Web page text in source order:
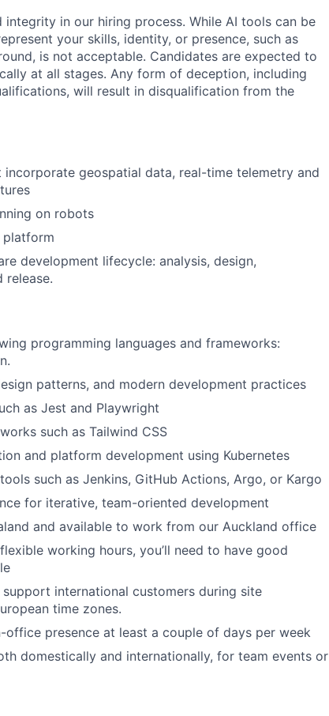
in our hiring process. While AI tools can be
your skills, identity, or presence, such as
is not acceptable. Candidates are expected to
at all stages. Any form of deception, including
will result in disqualification from the
geospatial data, real-time telemetry and
on robots
development lifecycle: analysis, design,
release.
programming languages and frameworks:
patterns, and modern development practices
as Jest and Playwright
such as Tailwind CSS
and platform development using Kubernetes
such as Jenkins, GitHub Actions, Argo, or Kargo
for iterative, team-oriented development
and available to work from our Auckland office
working hours, you’ll need to have good
international customers during site
time zones.
presence at least a couple of days per week
domestically and internationally, for team events or